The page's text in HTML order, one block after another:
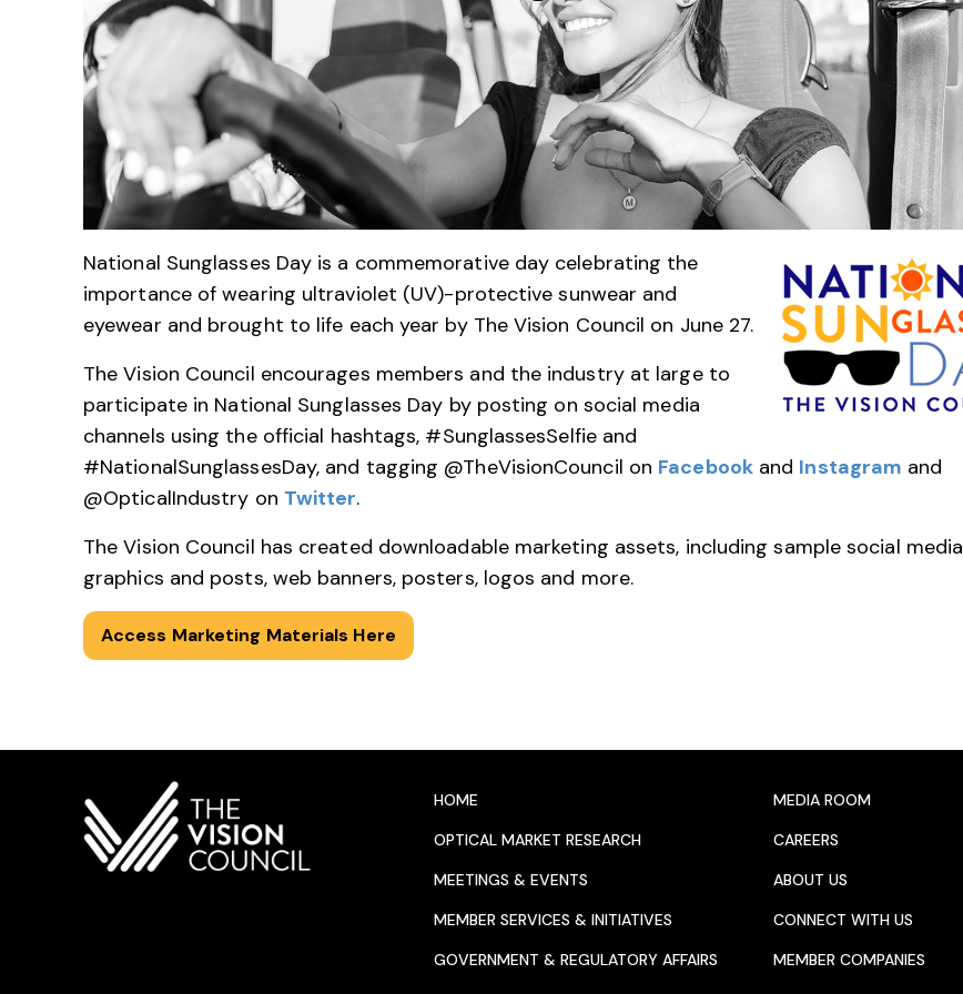
National Sunglasses Day is a commemorative day celebrating the
importance of wearing ultraviolet (UV)-protective sunwear and
eyewear and brought to life each year by The Vision Council on June 27.
The Vision Council encourages members and the industry at large to
participate in National Sunglasses Day by posting on social media
channels using the official hashtags, #SunglassesSelfie and
#NationalSunglassesDay, and tagging @TheVisionCouncil on Facebookand Instagram and
@OpticalIndustry on Twitter.
The Vision Council has created downloadable marketing assets, including sample social media
graphics and posts, web banners, posters, logos and more.
Access Marketing Materials Here
HOME
OPTICAL MARKET RESEARCH
MEETINGS & EVENTS
MEMBER SERVICES & INITIATIVES
GOVERNMENT & REGULATORY AFFAIRS
MEDIA ROOM
CAREERS
ABOUT US
CONNECT WITH US
MEMBER COMPANIES